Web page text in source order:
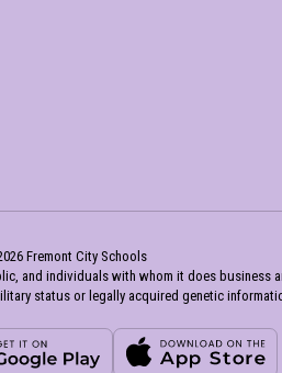
Fremont City Schools
and individuals with whom it does business
status or legally acquired genetic